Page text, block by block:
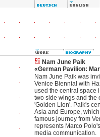
Nam June Paik
«German Pavilion:
Nam June Paik was
Venice Biennial with
used the central space
two side wings and the
'Golden Lion'. Paik's
Asia and Europe,
famous journey from
represents Marco
media communication.